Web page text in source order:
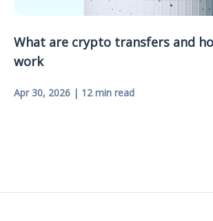
What are crypto transfers and
work
Apr 30, 2026 | 12 min read